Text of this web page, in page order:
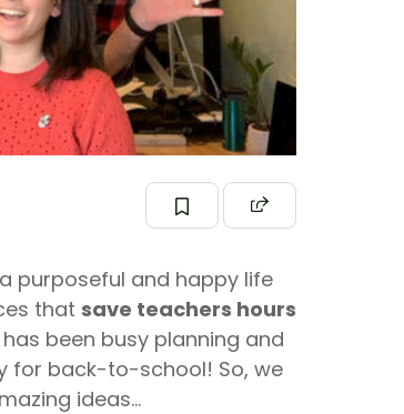
purposeful and happy life
that save teachers hours
been busy planning and
for back-to-school! So, we
ideas…